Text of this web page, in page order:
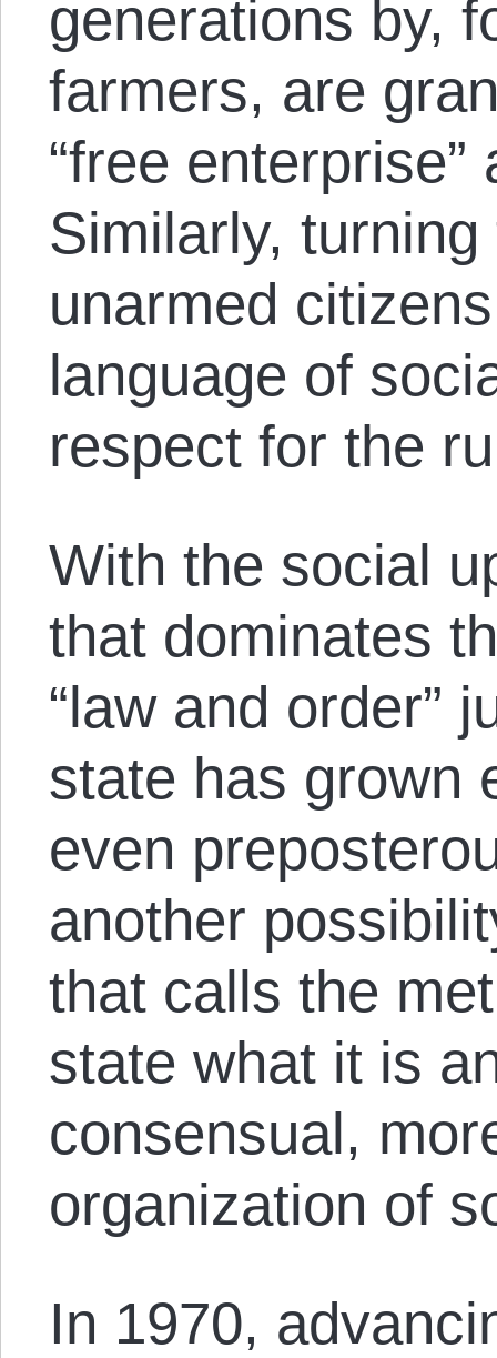
generations by,
farmers, are
“free enterprise”
Similarly,
unarmed
language of
respect for the
With the social
that dominates
“law and order”
state has grown
even
another
that calls the
state what it is
consensual,
organization of
In 1970,